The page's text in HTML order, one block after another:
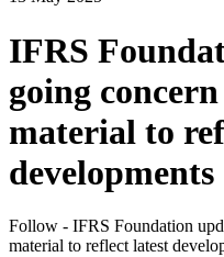
IFRS
going
material to
developments
Follow - IFRS Foundation
material to reflect latest